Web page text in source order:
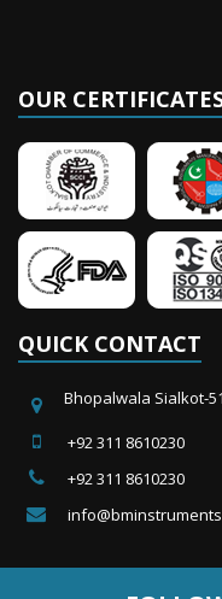
OUR
QUICK CONTACT
Bhopalwala Sialkot-
+92 311 8610230
+92 311 8610230